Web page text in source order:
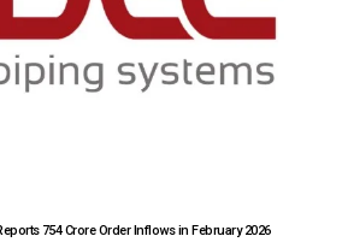
₹754 Crore Order Inflows in February 2026